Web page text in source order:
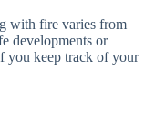
with fire varies from
developments or
you keep track of your